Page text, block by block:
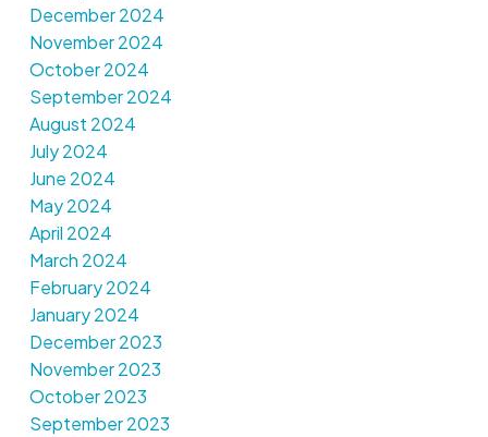
December 2024
November 2024
October 2024
September 2024
August 2024
July 2024
June 2024
May 2024
April 2024
March 2024
February 2024
January 2024
December 2023
November 2023
October 2023
September 2023